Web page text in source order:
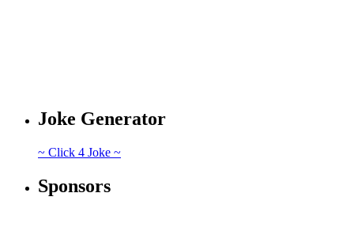
Joke Generator
~ Click 4 Joke ~
Sponsors